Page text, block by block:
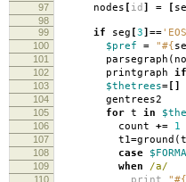
97
nodes [ id ] = [
98
99
if seg [3]==
100 $pref = "#{
101 parsegraph (
102 printgraph if
103 $thetrees=[]
104 gentrees2
105 for t in
106 count += 1
107 t1=ground (t
108 case
109 when /a/
110 print "#{